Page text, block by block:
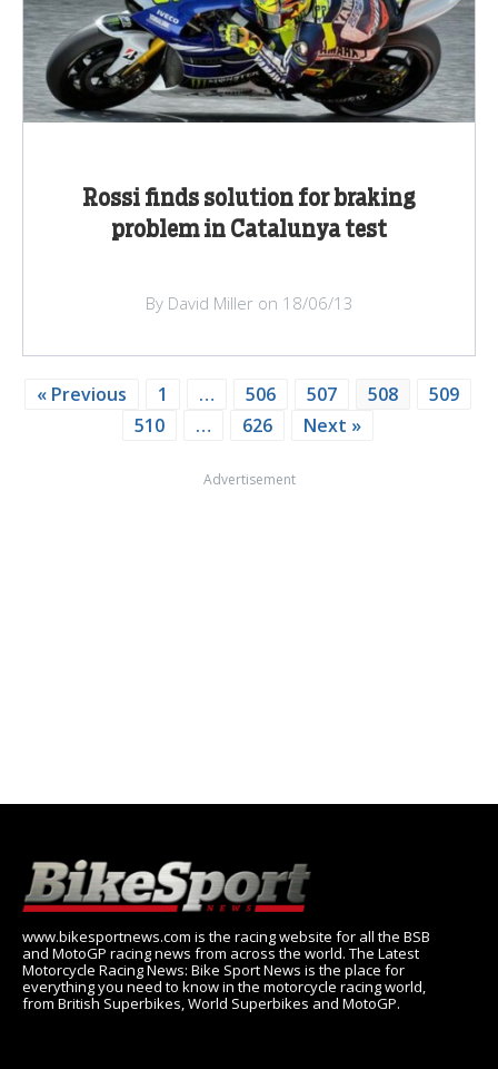
Rossi finds solution for braking
problem in Catalunya test
By David Miller on 18/06/13
« Previous 1 … 506 507 508
509
510
… 626 Next »
Advertisement
www.bikesportnews.com is the racing website for all the BSB
and MotoGP racing news from across the world. The Latest
Motorcycle Racing News: Bike Sport News is the place for
everything you need to know in the motorcycle racing world,
from British Superbikes, World Superbikes and MotoGP.